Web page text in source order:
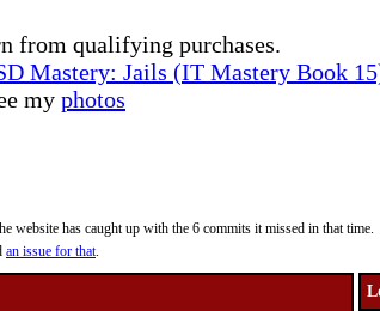
from qualifying purchases.
Mastery: Jails (IT Mastery Book
my photos
website has caught up with the 6 commits it missed in that time.
an issue for that.